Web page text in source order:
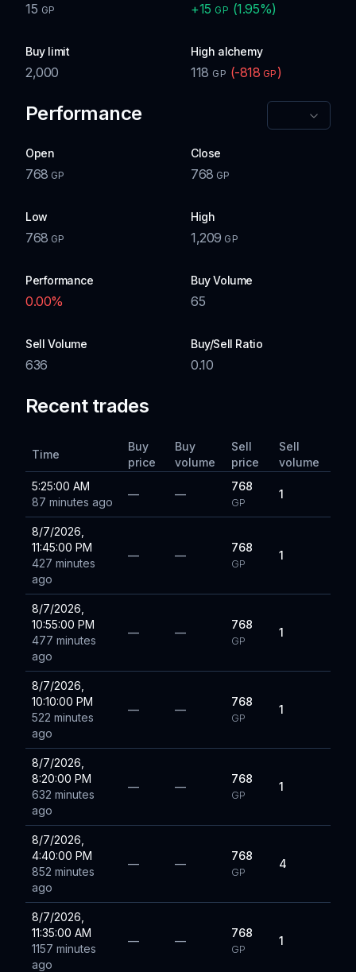
15 GP +15 GP (1.95%)
Buy limit
2,000
High alchemy
118 GP (-818 GP )
Performance
Open
768 GP
Close
768 GP
Low
768 GP
High
1,209 GP
Performance
0.00%
Buy Volume
65
Sell Volume
636
Buy/Sell Ratio
0.10
Recent trades
Time
Buy
price
Buy
volume
Sell
price
Sell
volume
5:25:00 AM
87 minutes ago
— —
768
GP
1
8/7/2026,
11:45:00 PM
427 minutes
ago
— —
768
GP
1
8/7/2026,
10:55:00 PM
477 minutes
ago
— —
768
GP
1
8/7/2026,
10:10:00 PM
522 minutes
ago
— —
768
GP
1
8/7/2026,
8:20:00 PM
632 minutes
ago
— —
768
GP
1
8/7/2026,
4:40:00 PM
852 minutes
ago
— —
768
GP
4
8/7/2026,
11:35:00 AM
1157 minutes
ago
— —
768
GP
1